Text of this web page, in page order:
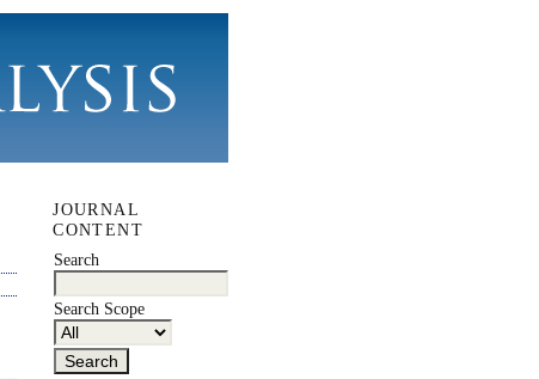
JOURNAL
CONTENT
Search
Search Scope